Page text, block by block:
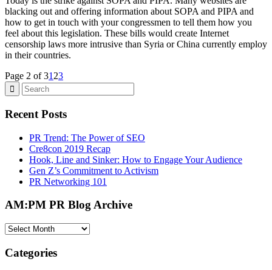
blacking out and offering information about SOPA and PIPA and
how to get in touch with your congressmen to tell them how you
feel about this legislation. These bills would create Internet
censorship laws more intrusive than Syria or China currently employ
in their countries.
Page 2 of 31 23
Recent Posts
PR Trend: The Power of SEO
Cre8con 2019 Recap
Hook, Line and Sinker: How to Engage Your Audience
Gen Z’s Commitment to Activism
PR Networking 101
AM:PM PR Blog Archive
AM:PM
Blog
Archive
Categories